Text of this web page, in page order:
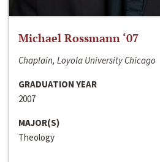
Michael Rossmann ‘07
Chaplain, Loyola University Chicago
GRADUATION YEAR
2007
MAJOR(S)
Theology